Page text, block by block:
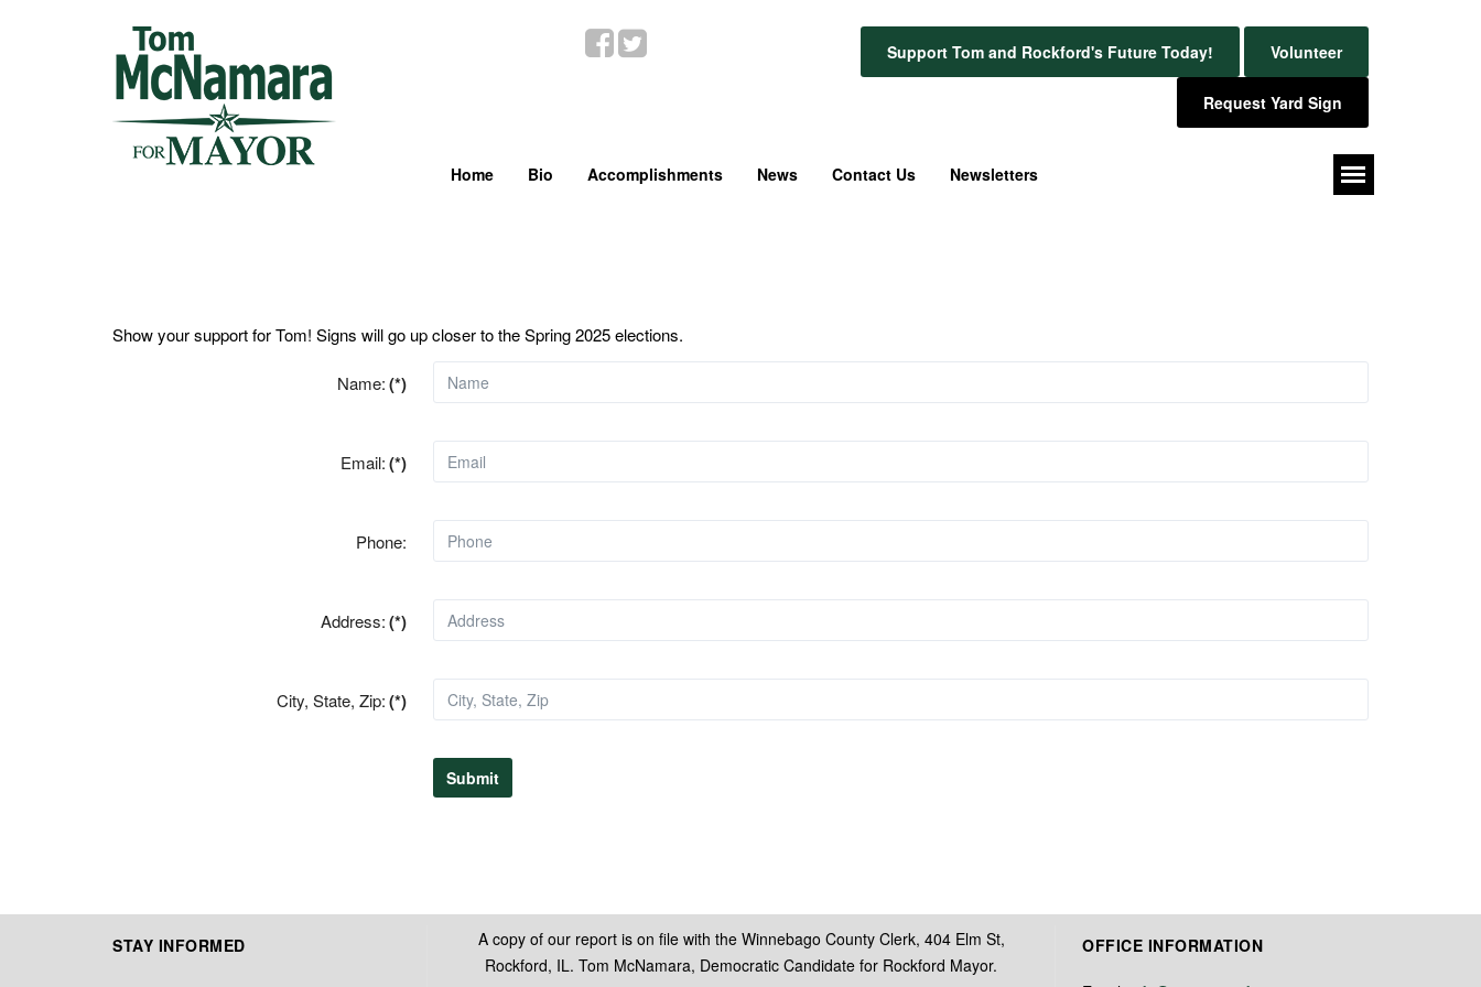
Support Tom and Rockford's Future Today! Volunteer
Request Yard Sign
Home Bio Accomplishments News Contact Us Newsletters
Show your support for Tom! Signs will go up closer to the Spring 2025 elections.
Name:(*)
Email:(*)
Phone:
Address:(*)
City, State, Zip:(*)
Submit
STAY INFORMED
A copy of our report is on file with the Winnebago County Clerk, 404 Elm St,
Rockford, IL. Tom McNamara, Democratic Candidate for Rockford Mayor.
OFFICE INFORMATION